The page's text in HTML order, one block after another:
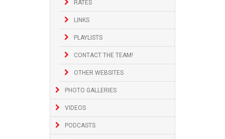
RATES
LINKS
PLAYLISTS
CONTACT THE TEAM!
OTHER WEBSITES
PHOTO GALLERIES
VIDEOS
PODCASTS